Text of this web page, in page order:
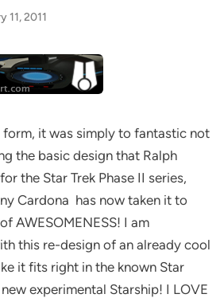
11, 2011
form, it was simply to fantastic not
the basic design that Ralph
the Star Trek Phase II series,
Cardona has now taken it to
AWESOMENESS! I am
this re-design of an already cool
it fits right in the known Star
experimental Starship! I LOVE